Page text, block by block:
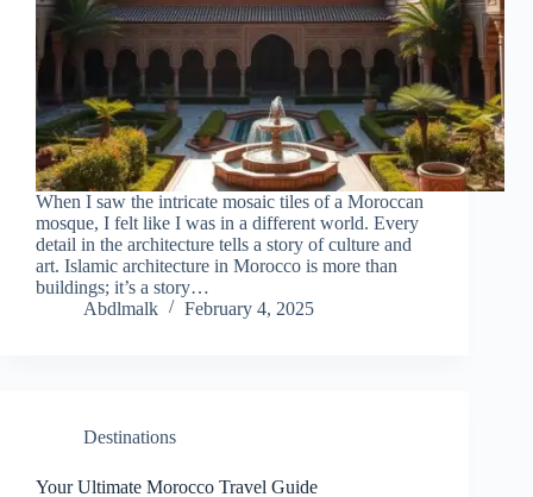
When I saw the intricate mosaic tiles of a Moroccan
mosque, I felt like I was in a different world. Every
detail in the architecture tells a story of culture and
art. Islamic architecture in Morocco is more than
buildings; it’s a story…
Abdlmalk
February 4, 2025
Destinations
Your Ultimate Morocco Travel Guide